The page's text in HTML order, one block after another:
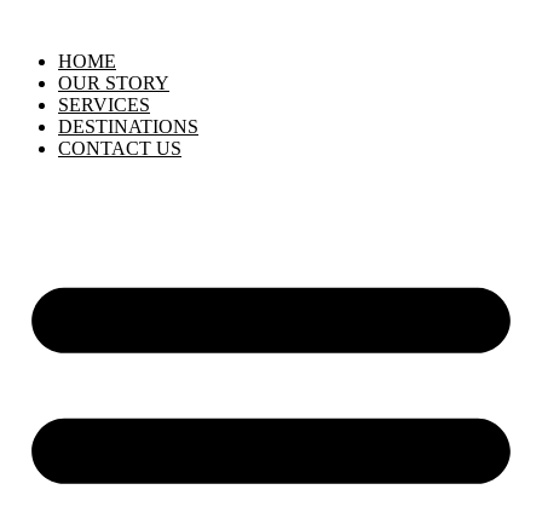
HOME
OUR STORY
SERVICES
DESTINATIONS
CONTACT US